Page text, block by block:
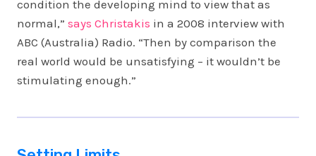
condition the developing mind to view that as
normal,” says Christakis in a 2008 interview with
ABC (Australia) Radio. “Then by comparison the
real world would be unsatisfying – it wouldn’t be
stimulating enough.”